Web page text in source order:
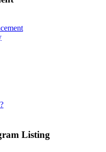
Listing